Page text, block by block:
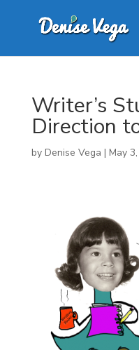
Writer’s
Direction
by Denise Vega | May